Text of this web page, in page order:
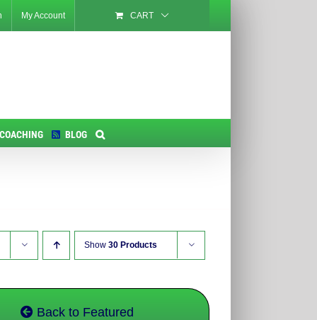
My Account CART
BLOG
Show 30 Products
Back to Featured